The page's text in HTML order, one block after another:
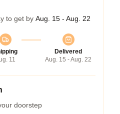
to get by Aug. 15 - Aug. 22
11
Delivered
Aug. 15 - Aug. 22
doorstep